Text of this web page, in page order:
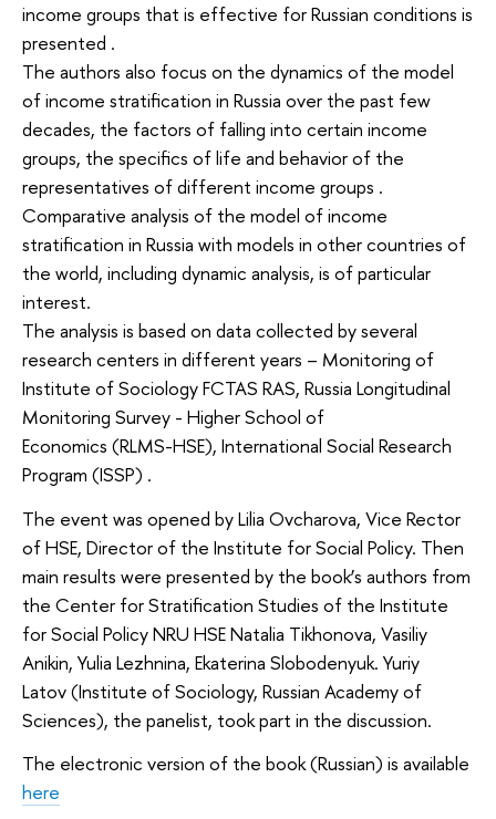
income groups that is effective for Russian conditions is
presented .
The authors also focus on the dynamics of the model
of income stratification in Russia over the past few
decades, the factors of falling into certain income
groups, the specifics of life and behavior of the
representatives of different income groups .
Comparative analysis of the model of income
stratification in Russia with models in other countries of
the world, including dynamic analysis, is of particular
interest.
The analysis is based on data collected by several
research centers in different years – Monitoring of
Institute of Sociology FCTAS RAS, Russia Longitudinal
Monitoring Survey - Higher School of
Economics (RLMS-HSE), International Social Research
Program (ISSP) .
The event was opened by Lilia Ovcharova, Vice Rector
of HSE, Director of the Institute for Social Policy. Then
main results were presented by the book’s authors from
the Center for Stratification Studies of the Institute
for Social Policy NRU HSE Natalia Tikhonova, Vasiliy
Anikin, Yulia Lezhnina, Ekaterina Slobodenyuk. Yuriy
Latov (Institute of Sociology, Russian Academy of
Sciences), the panelist, took part in the discussion.
The electronic version of the book (Russian) is available
here